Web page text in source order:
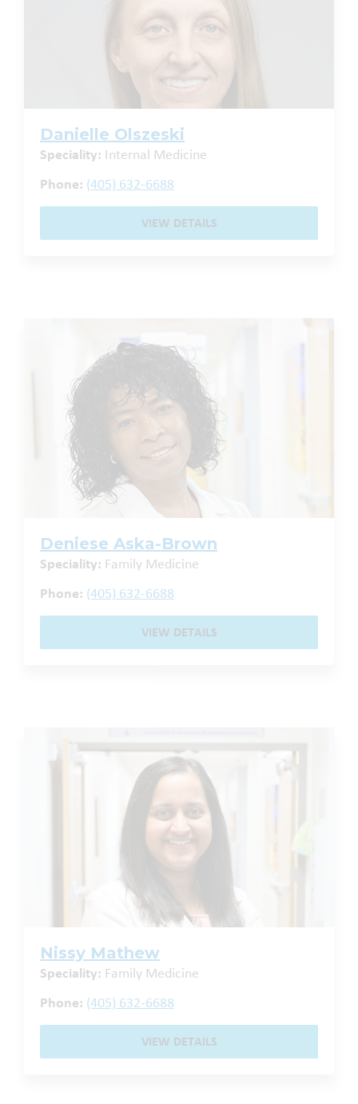
Danielle Olszeski
Speciality: Internal Medicine
Phone: (405) 632-6688
VIEW DETAILS
Deniese Aska-Brown
Speciality: Family Medicine
Phone: (405) 632-6688
VIEW DETAILS
Nissy Mathew
Speciality: Family Medicine
Phone: (405) 632-6688
VIEW DETAILS